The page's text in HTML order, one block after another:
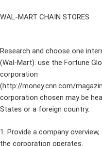
WAL-MART CHAIN STORES
Research and choose one
(Wal-Mart). use the Fortune
corporation
(http://money.cnn.com/
corporation chosen may be
States or a foreign country.
1. Provide a company
the corporation operates.